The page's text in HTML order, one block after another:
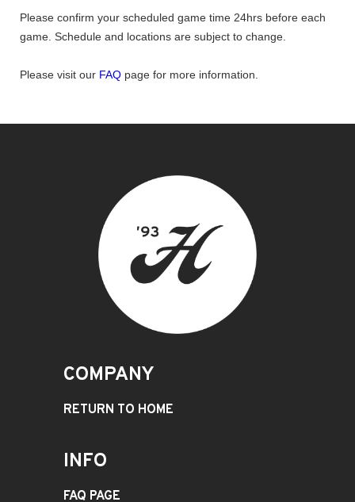
Please confirm your scheduled game time 24hrs before each
game. Schedule and locations are subject to change.
Please visit our FAQ page for more information.
COMPANY
RETURN TO HOME
INFO
FAQ PAGE